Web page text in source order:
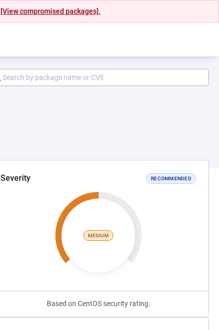
[View compromised packages].
Severity RECOMMENDED
MEDIUM
Based on CentOS security rating.